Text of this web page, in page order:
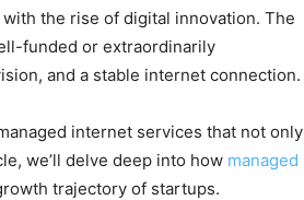
the rise of digital innovation. The
funded or extraordinarily
and a stable internet connection.
internet services that not only
we’ll delve deep into how managed
trajectory of startups.